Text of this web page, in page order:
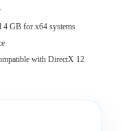
4 GB for x64 systems
with DirectX 12